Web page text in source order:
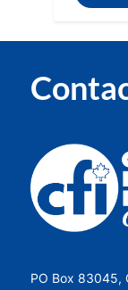
PO Box 83045,